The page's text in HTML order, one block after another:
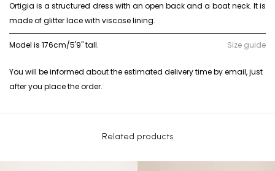
Ortigia is a structured dress with an open back and a boat neck. It is
made of glitter lace with viscose lining.
Model is 176cm/5'9" tall. Size guide
You will be informed about the estimated delivery time by email, just
after you place the order.
Related products